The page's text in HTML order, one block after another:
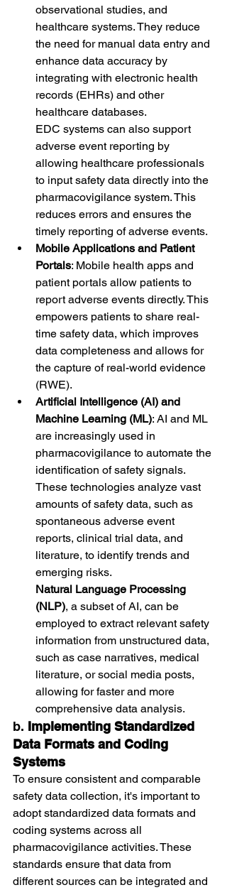
observational studies, and
healthcare systems. They reduce
the need for manual data entry and
enhance data accuracy by
integrating with electronic health
records (EHRs) and other
healthcare databases.
EDC systems can also support
adverse event reporting by
allowing healthcare professionals
to input safety data directly into the
pharmacovigilance system. This
reduces errors and ensures the
timely reporting of adverse events.
Mobile Applications and Patient
Portals: Mobile health apps and
patient portals allow patients to
report adverse events directly. This
empowers patients to share real-
time safety data, which improves
data completeness and allows for
the capture of real-world evidence
(RWE).
Artificial Intelligence (AI) and
Machine Learning (ML): AI and ML
are increasingly used in
pharmacovigilance to automate the
identification of safety signals.
These technologies analyze vast
amounts of safety data, such as
spontaneous adverse event
reports, clinical trial data, and
literature, to identify trends and
emerging risks.
Natural Language Processing
(NLP), a subset of AI, can be
employed to extract relevant safety
information from unstructured data,
such as case narratives, medical
literature, or social media posts,
allowing for faster and more
comprehensive data analysis.
b. Implementing Standardized
Data Formats and Coding
Systems
To ensure consistent and comparable
safety data collection, it's important to
adopt standardized data formats and
coding systems across all
pharmacovigilance activities. These
standards ensure that data from
different sources can be integrated and